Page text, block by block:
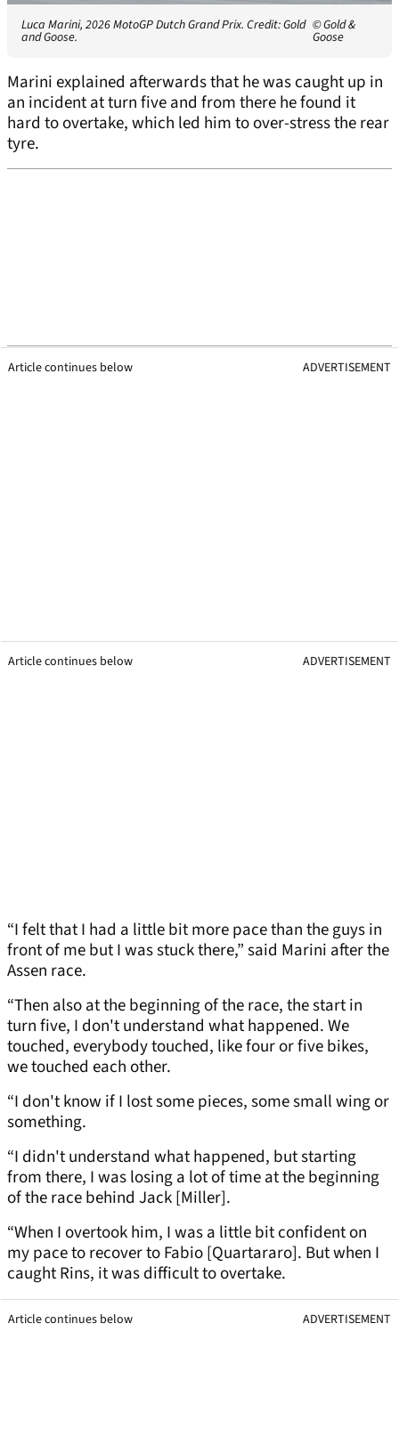
Luca Marini, 2026 MotoGP Dutch Grand Prix. Credit: Gold
and Goose.
© Gold &
Goose
Marini explained afterwards that he was caught up in
an incident at turn five and from there he found it
hard to overtake, which led him to over-stress the rear
tyre.
Article continues below ADVERTISEMENT
Article continues below ADVERTISEMENT
“I felt that I had a little bit more pace than the guys in
front of me but I was stuck there,” said Marini after the
Assen race.
“Then also at the beginning of the race, the start in
turn five, I don't understand what happened. We
touched, everybody touched, like four or five bikes,
we touched each other.
“I don't know if I lost some pieces, some small wing or
something.
“I didn't understand what happened, but starting
from there, I was losing a lot of time at the beginning
of the race behind Jack [Miller].
“When I overtook him, I was a little bit confident on
my pace to recover to Fabio [Quartararo]. But when I
caught Rins, it was difficult to overtake.
Article continues below ADVERTISEMENT